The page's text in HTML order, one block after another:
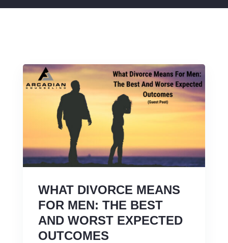
WHAT DIVORCE MEANS
FOR MEN: THE BEST
AND WORST EXPECTED
OUTCOMES